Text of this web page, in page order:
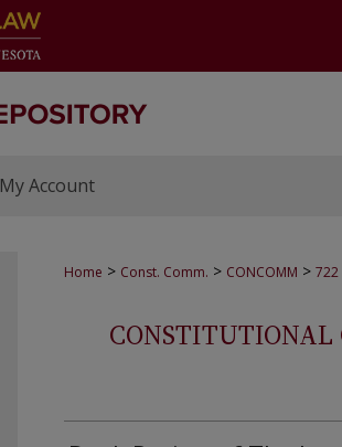
My Account
Home > Const. Comm. > CONCOMM > 722
CONSTITUTIONAL